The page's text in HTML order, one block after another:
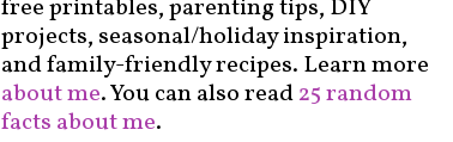
free printables, parenting tips, DIY
projects, seasonal/holiday inspiration,
and family-friendly recipes. Learn more
about me. You can also read25 random
facts about me.